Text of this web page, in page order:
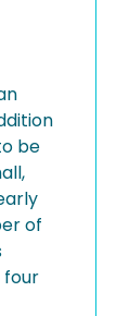
be
of